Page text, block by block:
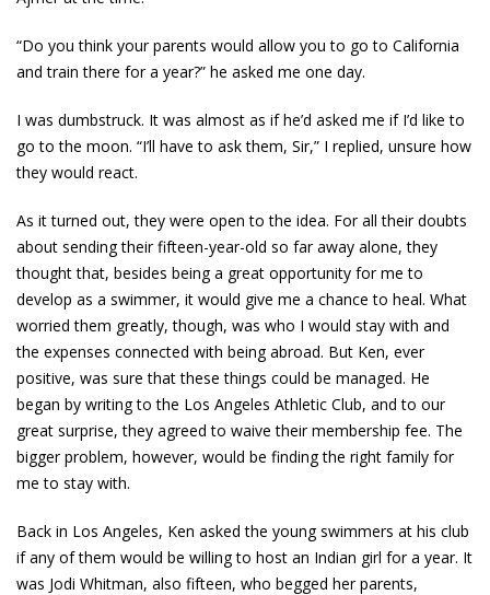
“Do you think your parents would allow you to go to California
and train there for a year?” he asked me one day.
I was dumbstruck. It was almost as if he’d asked me if I’d like to
go to the moon. “I’ll have to ask them, Sir,” I replied, unsure how
they would react.
As it turned out, they were open to the idea. For all their doubts
about sending their fifteen-year-old so far away alone, they
thought that, besides being a great opportunity for me to
develop as a swimmer, it would give me a chance to heal. What
worried them greatly, though, was who I would stay with and
the expenses connected with being abroad. But Ken, ever
positive, was sure that these things could be managed. He
began by writing to the Los Angeles Athletic Club, and to our
great surprise, they agreed to waive their membership fee. The
bigger problem, however, would be finding the right family for
me to stay with.
Back in Los Angeles, Ken asked the young swimmers at his club
if any of them would be willing to host an Indian girl for a year. It
was Jodi Whitman, also fifteen, who begged her parents,